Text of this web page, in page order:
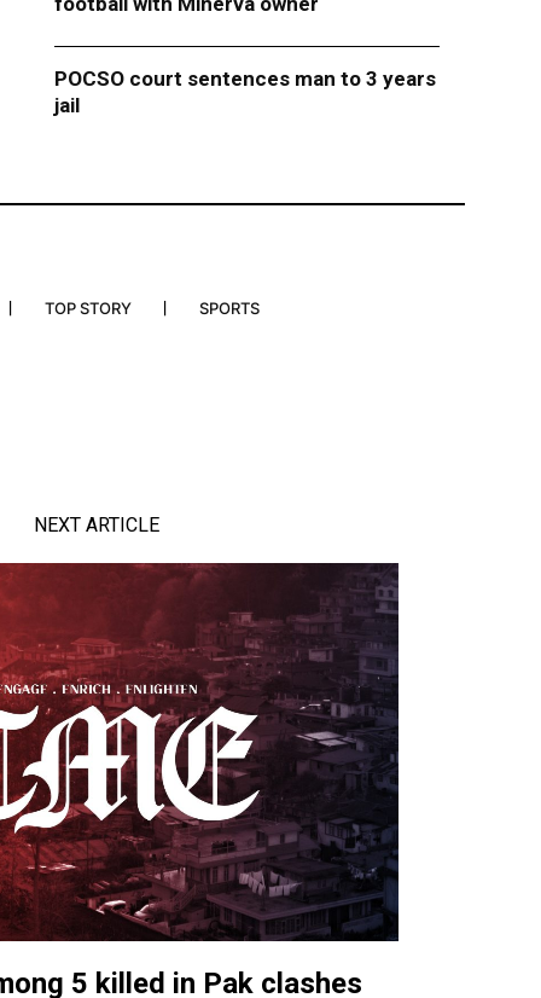
POCSO court sentences man to 3 years
jail
TOP STORY SPORTS
NEXT ARTICLE
5 killed in Pak clashes